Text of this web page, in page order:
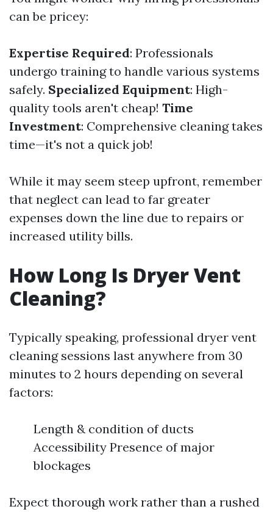
can be pricey:
Expertise Required: Professionals
undergo training to handle various systems
safely. Specialized Equipment: High-
quality tools aren't cheap! Time
Investment: Comprehensive cleaning takes
time—it's not a quick job!
While it may seem steep upfront, remember
that neglect can lead to far greater
expenses down the line due to repairs or
increased utility bills.
How Long Is Dryer Vent
Cleaning?
Typically speaking, professional dryer vent
cleaning sessions last anywhere from 30
minutes to 2 hours depending on several
factors:
Length & condition of ducts
Accessibility Presence of major
blockages
Expect thorough work rather than a rushed